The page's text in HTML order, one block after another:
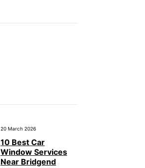
20 March 2026
10 Best Car
Window Services
Near Bridgend